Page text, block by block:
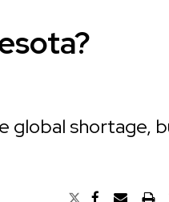
global shortage,